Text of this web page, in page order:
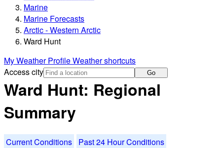
Marine
Marine Forecasts
Arctic - Western Arctic
Ward Hunt
My Weather ProfileWeather shortcuts
Access city
Go
Ward Hunt: Regional
Summary
Current Conditions
Past 24 Hour Conditions